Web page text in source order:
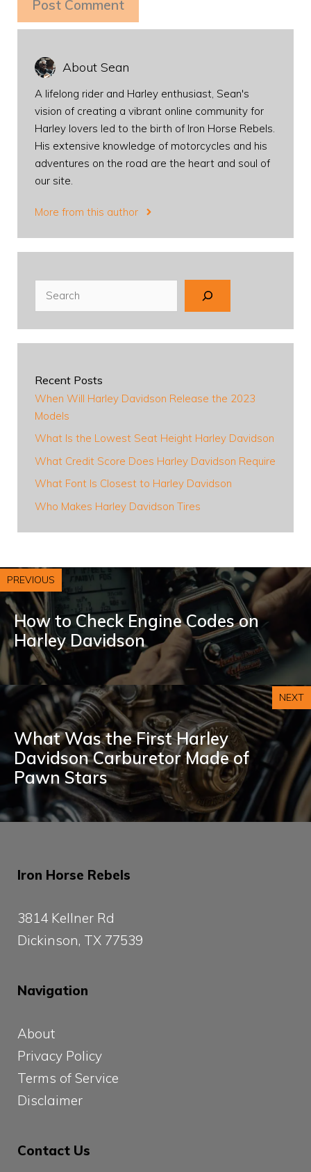
About Sean
A lifelong rider and Harley enthusiast, Sean's
vision of creating a vibrant online community for
Harley lovers led to the birth of Iron Horse Rebels.
His extensive knowledge of motorcycles and his
adventures on the road are the heart and soul of
our site.
More from this author
Recent Posts
When Will Harley Davidson Release the 2023
Models
What Is the Lowest Seat Height Harley Davidson
What Credit Score Does Harley Davidson Require
What Font Is Closest to Harley Davidson
Who Makes Harley Davidson Tires
PREVIOUS
How to Check Engine Codes on
Harley Davidson
NEXT
What Was the First Harley
Davidson Carburetor Made of
Pawn Stars
Iron Horse Rebels
3814 Kellner Rd
Dickinson, TX 77539
Navigation
About
Privacy Policy
Terms of Service
Disclaimer
Contact Us